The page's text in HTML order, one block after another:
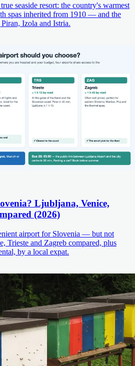
seaside resort: the country's warmest
spas inherited from 1910 — and the
Izola and Istria.
Ljubljana, Venice,
(2026)
airport for Slovenia — but not
Trieste and Zagreb compared, plus
by a local expat.